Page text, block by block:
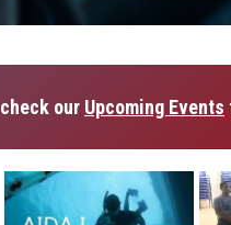
our Upcoming Events